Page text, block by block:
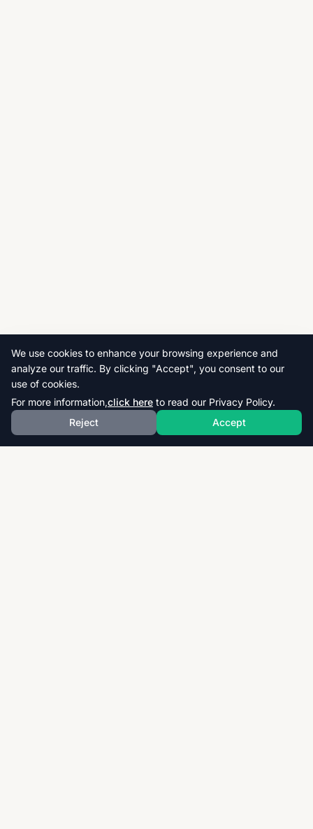
We use cookies to enhance your browsing experience and
analyze our traffic. By clicking "Accept", you consent to our
use of cookies.
For more information,click here to read our Privacy Policy.
Reject
Accept